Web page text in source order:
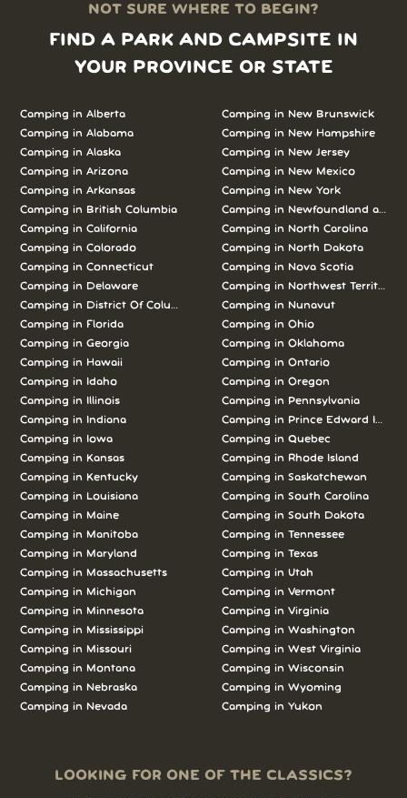
NOT SURE WHERE TO BEGIN?
FIND A PARK AND CAMPSITE IN
YOUR PROVINCE OR STATE
Camping in Alberta
Camping in Alabama
Camping in Alaska
Camping in Arizona
Camping in Arkansas
Camping in British Columbia
Camping in California
Camping in Colorado
Camping in Connecticut
Camping in Delaware
Camping in District Of Columbia
Camping in Florida
Camping in Georgia
Camping in Hawaii
Camping in Idaho
Camping in Illinois
Camping in Indiana
Camping in Iowa
Camping in Kansas
Camping in Kentucky
Camping in Louisiana
Camping in Maine
Camping in Manitoba
Camping in Maryland
Camping in Massachusetts
Camping in Michigan
Camping in Minnesota
Camping in Mississippi
Camping in Missouri
Camping in Montana
Camping in Nebraska
Camping in Nevada
Camping in New Brunswick
Camping in New Hampshire
Camping in New Jersey
Camping in New Mexico
Camping in New York
Camping in Newfoundland and
Camping in North Carolina
Camping in North Dakota
Camping in Nova Scotia
Camping in Northwest Territories
Camping in Nunavut
Camping in Ohio
Camping in Oklahoma
Camping in Ontario
Camping in Oregon
Camping in Pennsylvania
Camping in Prince Edward Island
Camping in Quebec
Camping in Rhode Island
Camping in Saskatchewan
Camping in South Carolina
Camping in South Dakota
Camping in Tennessee
Camping in Texas
Camping in Utah
Camping in Vermont
Camping in Virginia
Camping in Washington
Camping in West Virginia
Camping in Wisconsin
Camping in Wyoming
Camping in Yukon
LOOKING FOR ONE OF THE CLASSICS?